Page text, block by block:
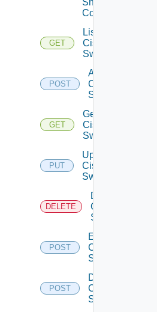
Config
GET
List
Cisco
Switches
POST
Add
Cisco
Switch
GET
Get
Cisco
Switch
PUT
Update
Cisco
Switch
DELETE
Delete
Cisco
Switch
POST
Enable
Cisco
Switch
POST
Disable
Cisco
Switch